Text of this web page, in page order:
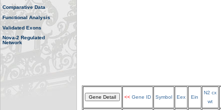
Comparative Data
Functional Analysis
Validated Exons
Nova-2 Regulated
Network
<< Gene ID Symbol Eex Ein
N2 cx
wt